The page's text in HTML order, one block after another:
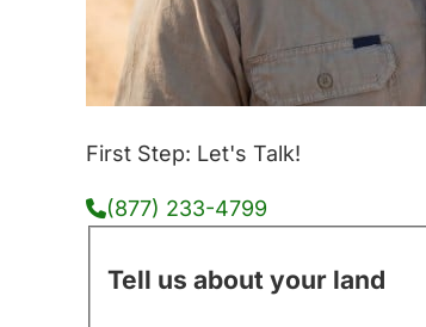
First Step: Let's Talk!
(877) 233-4799
Tell us about your land